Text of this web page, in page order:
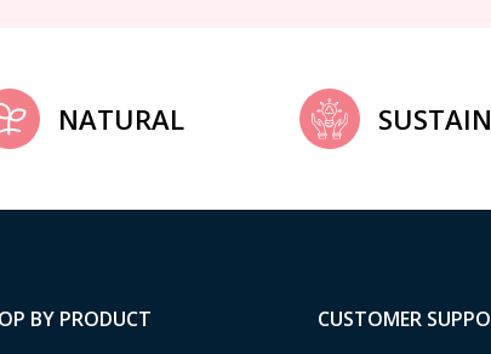
NATURAL
BY PRODUCT CUSTOMER